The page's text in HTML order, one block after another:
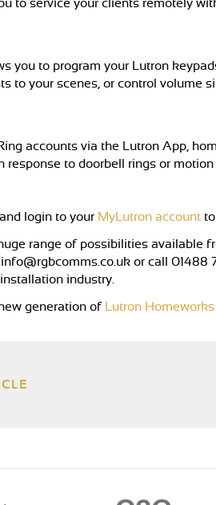
to service your clients remotely
you to program your Lutron
to your scenes, or control volume
accounts via the Lutron App,
response to doorbell rings or
and login to your MyLutron account
range of possibilities available
info@rgbcomms.co.uk or call 01488
industry.
generation of Lutron Homeworks